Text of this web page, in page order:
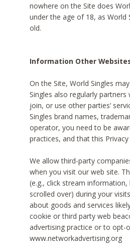
nowhere on the Site does
under the age of 18, as World
old.
Information Other
On the Site, World Singles
Singles also regularly
join, or use other parties’
Singles brand names,
operator, you need to be
practices, and that this
We allow third-party
when you visit our web site.
(e.g., click stream
scrolled over) during your
about goods and services
cookie or third party web
advertising practice or to opt-
www.networkadvertising.org